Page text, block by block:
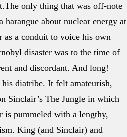
only thing that was off-note
harangue about nuclear energy at
as a conduit to voice his own
disaster was to the time of
and discordant. And long!
diatribe. It felt amateurish,
Sinclair’s The Jungle in which
is pummeled with a lengthy,
King (and Sinclair) and